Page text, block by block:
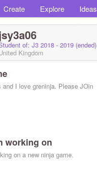
Create Explore Ideas
of: J3 2018 - 2019 (ended)
Kingdom
and I love greninja. Please JOin
working on
on a new ninja game.